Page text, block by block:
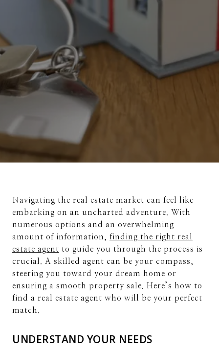
Navigating the real estate market can feel like
embarking on an uncharted adventure. With
numerous options and an overwhelming
amount of information, finding the right real
estate agent to guide you through the process is
crucial. A skilled agent can be your compass,
steering you toward your dream home or
ensuring a smooth property sale. Here’s how to
find a real estate agent who will be your perfect
match.
UNDERSTAND YOUR NEEDS